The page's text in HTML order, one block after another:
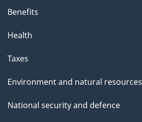
Benefits
Health
Taxes
Environment and natural resources
National security and defence